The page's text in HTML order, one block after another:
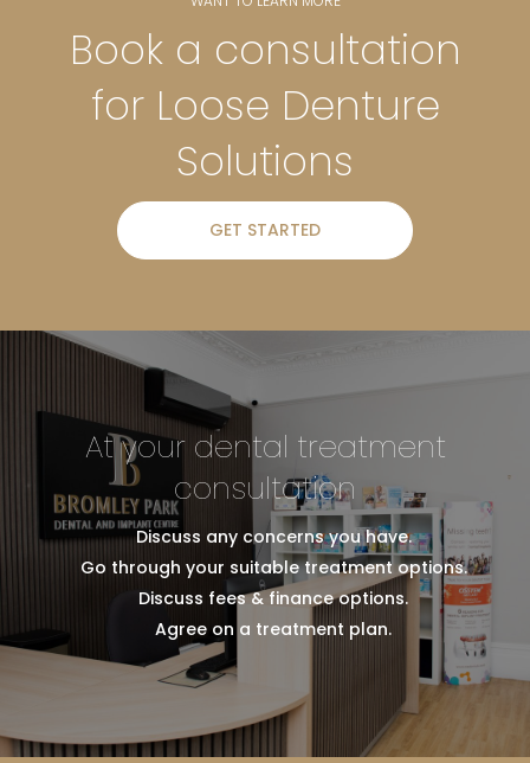
Book a consultation
for Loose Denture
Solutions
GET STARTED
At your dental treatment
consultation
Discuss any concerns you have.
Go through your suitable treatment options.
Discuss fees & finance options.
Agree on a treatment plan.